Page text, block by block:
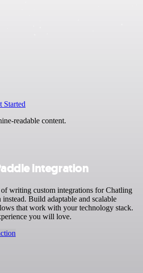
Started
readable content.
integration
writing custom integrations for Chatling
instead. Build adaptable and scalable
that work with your technology stack.
you will love.